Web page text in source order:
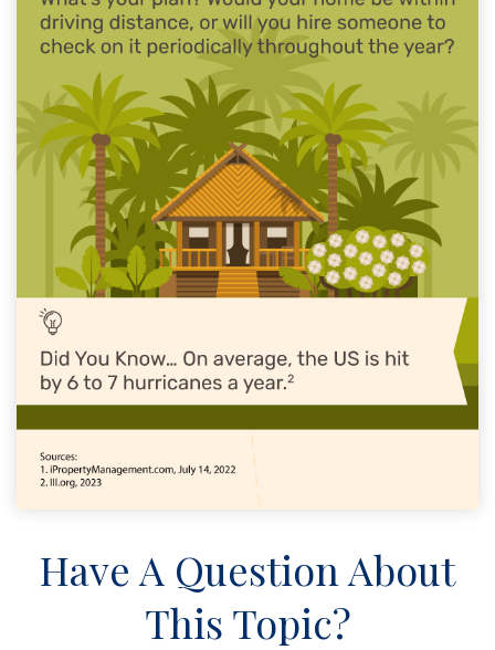
Have A Question About
This Topic?